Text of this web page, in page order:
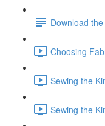
Download
Choosing
Sewing the
Sewing the